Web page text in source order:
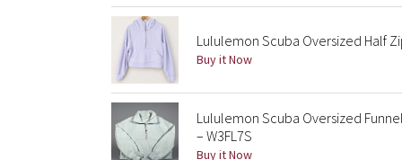
Lululemon Scuba Oversized Half
Buy it Now
Lululemon Scuba Oversized
– W3FL7S
Buy it Now